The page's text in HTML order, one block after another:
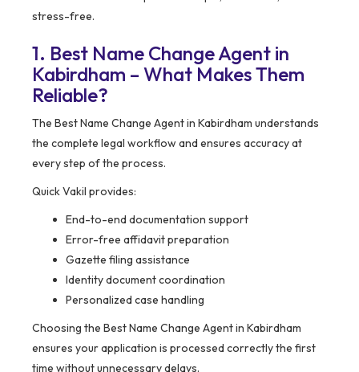
stress-free.
1. Best Name Change Agent in
Kabirdham – What Makes Them
Reliable?
The Best Name Change Agent in Kabirdham understands
the complete legal workflow and ensures accuracy at
every step of the process.
Quick Vakil provides:
End-to-end documentation support
Error-free affidavit preparation
Gazette filing assistance
Identity document coordination
Personalized case handling
Choosing the Best Name Change Agent in Kabirdham
ensures your application is processed correctly the first
time without unnecessary delays.